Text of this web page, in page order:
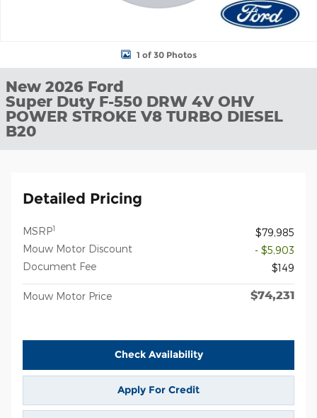
1 of 30 Photos
New 2026 Ford
Super Duty F-550 DRW 4V OHV
POWER STROKE V8 TURBO DIESEL
B20
Detailed Pricing
MSRP1
$79,985
Mouw Motor Discount
- $5,903
Document Fee
$149
Mouw Motor Price $74,231
Check Availability
Apply For Credit